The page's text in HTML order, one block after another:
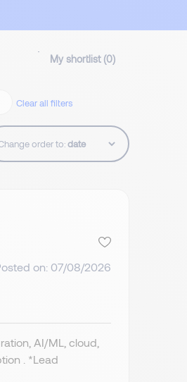
My shortlist (0)
Clear all filters
order to:
on: 07/08/2026
AI/ML, cloud,
. *Lead